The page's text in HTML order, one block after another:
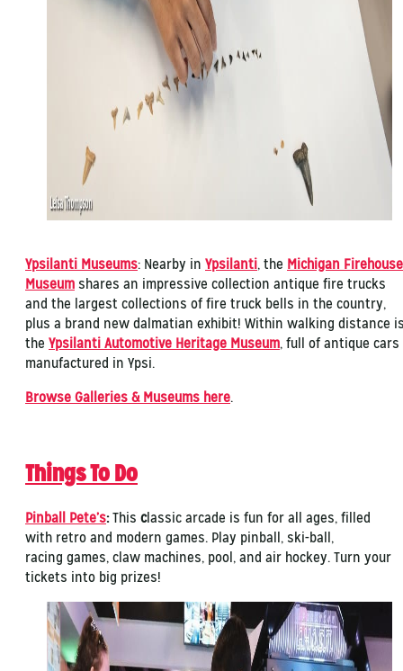
Ypsilanti Museums: Nearby in Ypsilanti, the Michigan Firehouse
Museum shares an impressive collection antique fire trucks
and the largest collections of fire truck bells in the country,
plus a brand new dalmatian exhibit! Within walking distance
the Ypsilanti Automotive Heritage Museum, full of antique cars
manufactured in Ypsi.
Browse Galleries & Museums here.
Things To Do
Pinball Pete’s:This classic arcade is fun for all ages, filled
with retro and modern games. Play pinball, ski-ball,
racing games, claw machines, pool, and air hockey. Turn your
tickets into big prizes!